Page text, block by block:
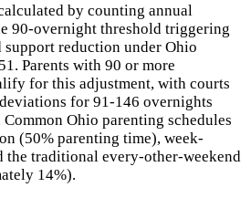
by counting annual
90-overnight threshold triggering
reduction under Ohio
Parents with 90 or more
for this adjustment, with courts
for 91-146 overnights
Ohio parenting schedules
(50% parenting time), week-
the traditional every-other-weekend
14%).